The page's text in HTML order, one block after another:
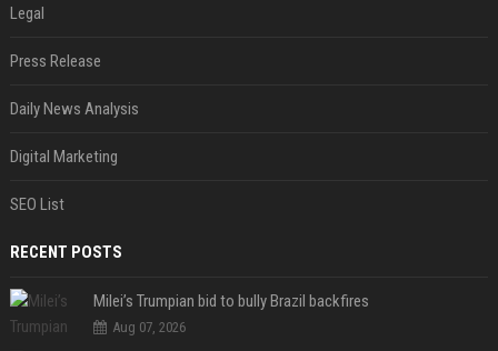
Legal
Press Release
Daily News Analysis
Digital Marketing
SEO List
RECENT POSTS
Milei’s Trumpian bid to bully Brazil backfires
Aug 07, 2026